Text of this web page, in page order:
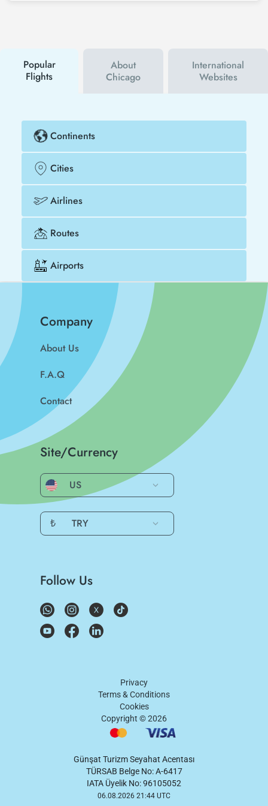
cheaper.
Popular
Flights
About
Chicago
International
Websites
Continents
Cities
Airlines
Routes
Airports
Company
About Us
F.A.Q
Contact
Site/Currency
US
₺ TRY
Follow Us
Privacy
Terms & Conditions
Cookies
Copyright ©2026
Günşat Turizm Seyahat Acentası
TÜRSAB Belge No: A-6417
IATA Üyelik No: 96105052
06.08.2026 21:44 UTC